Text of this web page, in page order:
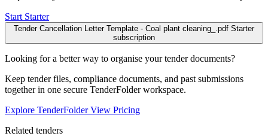
Start Starter
Tender Cancellation Letter Template - Coal plant cleaning_.pdf Starter
subscription
Looking for a better way to organise your tender documents?
Keep tender files, compliance documents, and past submissions
together in one secure TenderFolder workspace.
Explore TenderFolderView Pricing
Related tenders